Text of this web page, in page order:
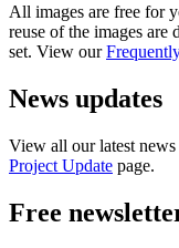
All images are free for
reuse of the images
set. View our
News updates
View all our latest
Project Update page.
Free